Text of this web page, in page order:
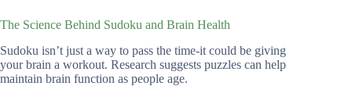
The Science Behind Sudoku and Brain Health
Sudoku isn’t just a way to pass the time-it could be giving
your brain a workout. Research suggests puzzles can help
maintain brain function as people age.